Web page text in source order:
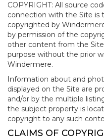
COPYRIGHT: All source
connection with the Site is
copyrighted by
by permission of the
other content from the
purpose without the prior
Windermere.
Information about and
displayed on the Site are
and/or by the multiple
the subject property is
copyright to any such
CLAIMS OF